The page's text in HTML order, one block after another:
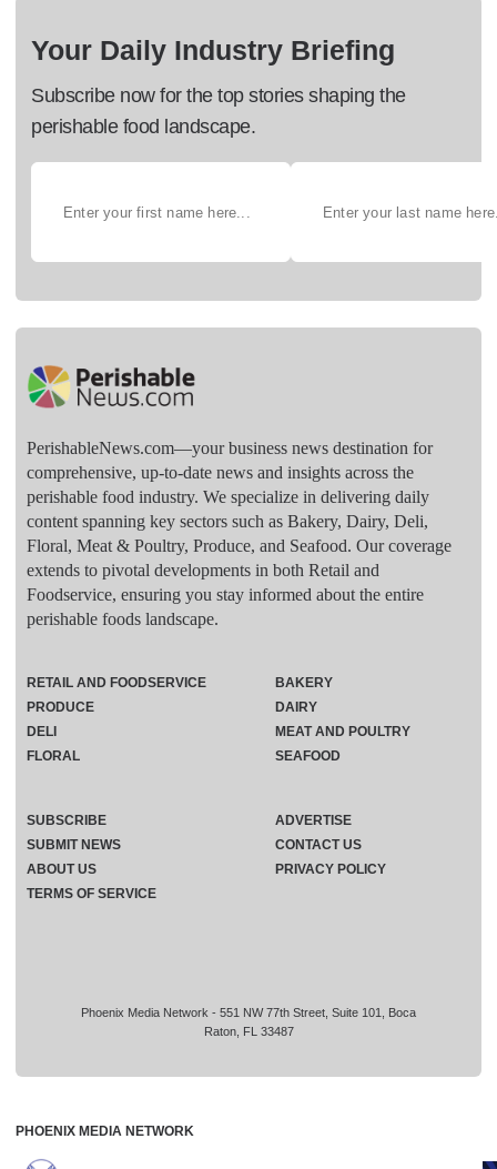
Your Daily Industry Briefing
Subscribe now for the top stories shaping the
perishable food landscape.
PerishableNews.com—​your business news destination for
comprehensive, up-to-date news and insights across the
perishable food industry. We specialize in delivering daily
content spanning key sectors such as Bakery, Dairy, Deli,
Floral, Meat & Poultry, Produce, and Seafood. Our coverage
extends to pivotal developments in both Retail and
Foodservice, ensuring you stay informed about the entire
perishable foods landscape.
Phoenix Media Network - 551 NW 77th Street, Suite 101, Boca
Raton, FL 33487
RETAIL AND FOODSERVICE
PRODUCE
DELI
FLORAL
BAKERY
DAIRY
MEAT AND POULTRY
SEAFOOD
SUBSCRIBE
ADVERTISE
SUBMIT NEWS
CONTACT US
ABOUT US
PRIVACY POLICY
TERMS OF SERVICE
PHOENIX MEDIA NETWORK